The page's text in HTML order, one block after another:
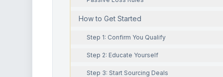
How to Get Started
Step 1: Confirm You Qualify
Step 2: Educate Yourself
Step 3: Start Sourcing Deals